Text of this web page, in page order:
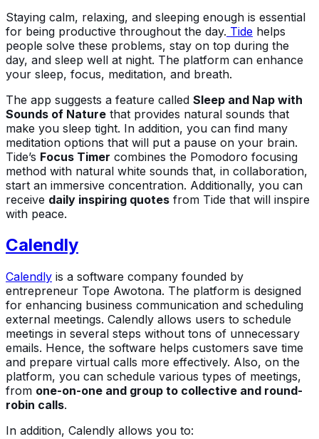
Staying calm, relaxing, and sleeping enough is essential
for being productive throughout the day. Tide helps
people solve these problems, stay on top during the
day, and sleep well at night. The platform can enhance
your sleep, focus, meditation, and breath.
The app suggests a feature called Sleep and Nap with
Sounds of Nature that provides natural sounds that
make you sleep tight. In addition, you can find many
meditation options that will put a pause on your brain.
Tide’s Focus Timer combines the Pomodoro focusing
method with natural white sounds that, in collaboration,
start an immersive concentration. Additionally, you can
receive daily inspiring quotes from Tide that will inspire
with peace.
Calendly
Calendly is a software company founded by
entrepreneur Tope Awotona. The platform is designed
for enhancing business communication and scheduling
external meetings. Calendly allows users to schedule
meetings in several steps without tons of unnecessary
emails. Hence, the software helps customers save time
and prepare virtual calls more effectively. Also, on the
platform, you can schedule various types of meetings,
from one-on-one and group to collective and round-
robin calls.
In addition, Calendly allows you to: